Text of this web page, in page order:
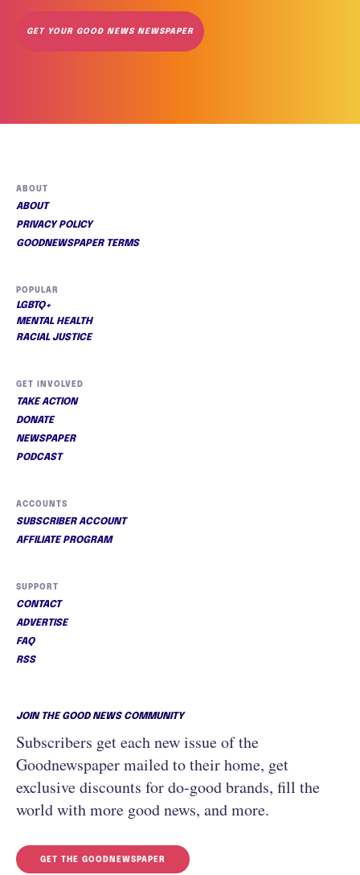
GET YOUR GOOD NEWS NEWSPAPER
ABOUT
ABOUT
PRIVACY POLICY
GOODNEWSPAPER TERMS
POPULAR
LGBTQ+
MENTAL HEALTH
RACIAL JUSTICE
GET INVOLVED
TAKE ACTION
DONATE
NEWSPAPER
PODCAST
ACCOUNTS
SUBSCRIBER ACCOUNT
AFFILIATE PROGRAM
SUPPORT
CONTACT
ADVERTISE
FAQ
RSS
JOIN THE GOOD NEWS COMMUNITY
Subscribers get each new issue of the
Goodnewspaper mailed to their home, get
exclusive discounts for do-good brands, fill the
world with more good news, and more.
GET THE GOODNEWSPAPER